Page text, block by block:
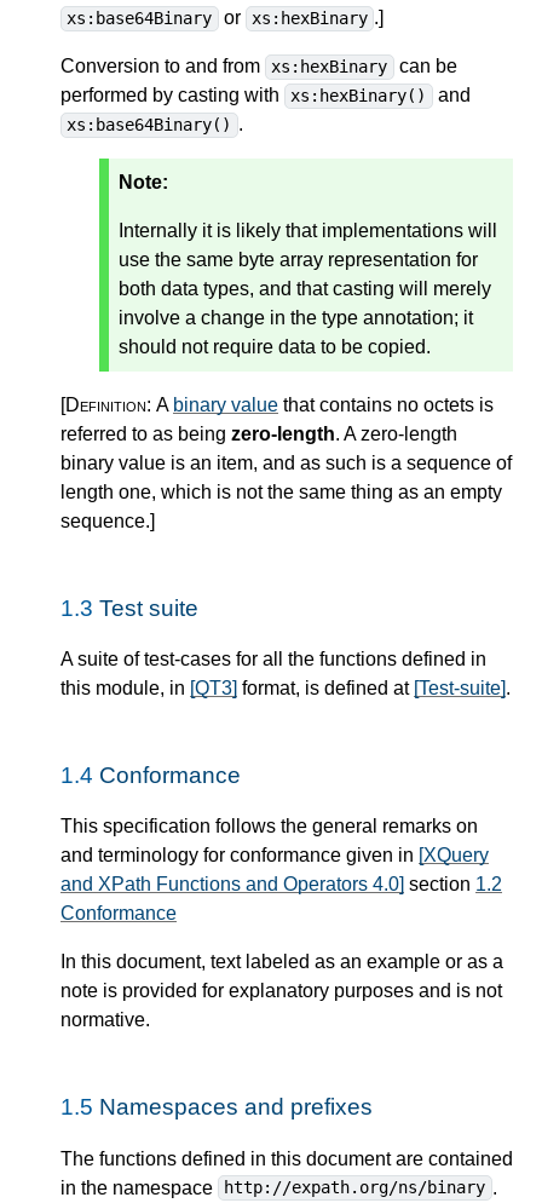
xs:base64Binary or xs:hexBinary .]
Conversion to and from xs:hexBinary
can be
performed by casting with
xs:hexBinary() and
xs:base64Binary() .
Note:
Internally it is likely that implementations will
use the same byte array representation for
both data types, and that casting will merely
involve a change in the type annotation; it
should not require data to be copied.
[Definition: A binary value that contains no octets is
referred to as being zero-length. A zero-length
binary value is an item, and as such is a sequence of
length one, which is not the same thing as an empty
sequence.]
1.3 Test suite
A suite of test-cases for all the functions defined in
this module, in [QT3] format, is defined at [Test-suite].
1.4 Conformance
This specification follows the general remarks on
and terminology for conformance given in [XQuery
and XPath Functions and Operators 4.0] section 1.2
Conformance
In this document, text labeled as an example or as a
note is provided for explanatory purposes and is not
normative.
1.5 Namespaces and prefixes
The functions defined in this document are contained
in the namespace
http://expath.org/ns/binary .